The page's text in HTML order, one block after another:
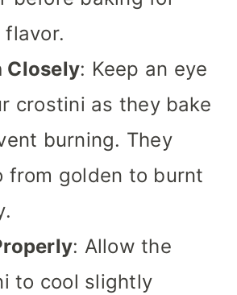
flavor.
Closely: Keep an eye
crostini as they bake
burning. They
from golden to burnt
: Allow the
to cool slightly